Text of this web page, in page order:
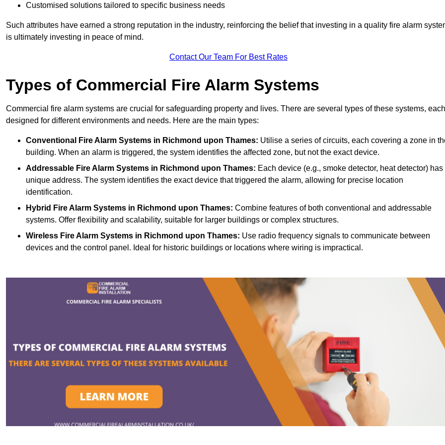
Customised solutions tailored to specific business needs
Such attributes have earned a strong reputation in the industry, reinforcing the belief that investing in a quality fire alarm
is ultimately investing in peace of mind.
Contact Our Team For Best Rates
Types of Commercial Fire Alarm Systems
Commercial fire alarm systems are crucial for safeguarding property and lives. There are several types of these systems, each
designed for different environments and needs. Here are the main types:
Conventional Fire Alarm Systems in Richmond upon Thames: Utilise a series of circuits, each covering a zone in
building. When an alarm is triggered, the system identifies the affected zone, but not the exact device.
Addressable Fire Alarm Systems in Richmond upon Thames: Each device (e.g., smoke detector, heat detector) has
unique address. The system identifies the exact device that triggered the alarm, allowing for precise location
identification.
Hybrid Fire Alarm Systems in Richmond upon Thames: Combine features of both conventional and addressable
systems. Offer flexibility and scalability, suitable for larger buildings or complex structures.
Wireless Fire Alarm Systems in Richmond upon Thames: Use radio frequency signals to communicate between
devices and the control panel. Ideal for historic buildings or locations where wiring is impractical.